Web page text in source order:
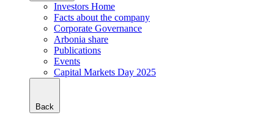
Investors Home
Facts about the company
Corporate Governance
Arbonia share
Publications
Events
Capital Markets Day 2025
Back